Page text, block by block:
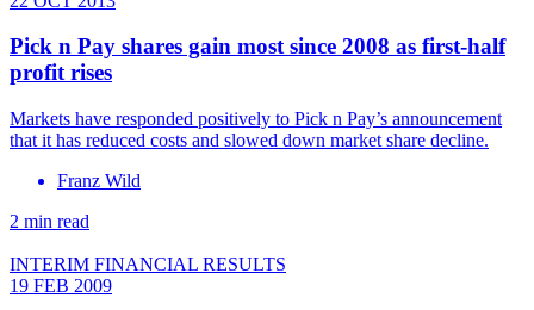
Pick n Pay shares gain most since 2008 as first-half
profit rises
Markets have responded positively to Pick n Pay’s announcement
that it has reduced costs and slowed down market share decline.
Franz Wild
2 min read
INTERIM FINANCIAL RESULTS
19 FEB 2009